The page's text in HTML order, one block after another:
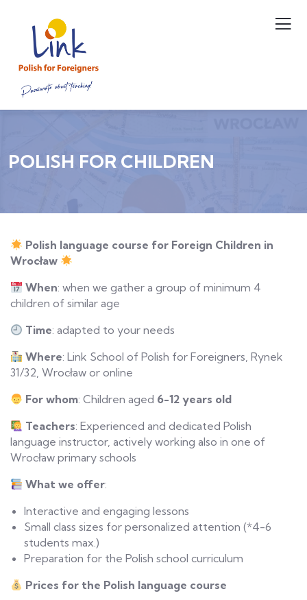
POLISH FOR CHILDREN
Polish language course for Foreign Children in
Wrocław
When: when we gather a group of minimum 4
children of similar age
Time: adapted to your needs
Where: Link School of Polish for Foreigners, Rynek
31/32, Wrocław or online
Forwhom: Children aged 6-12 years old
Teachers: Experienced and dedicated Polish
language instructor, actively working also in one of
Wrocław primary schools
Whatwe offer:
Interactive and engaging lessons
Small class sizes for personalized attention (*4-6
students max.)
Preparation for the Polish school curriculum
Prices for the Polish language course